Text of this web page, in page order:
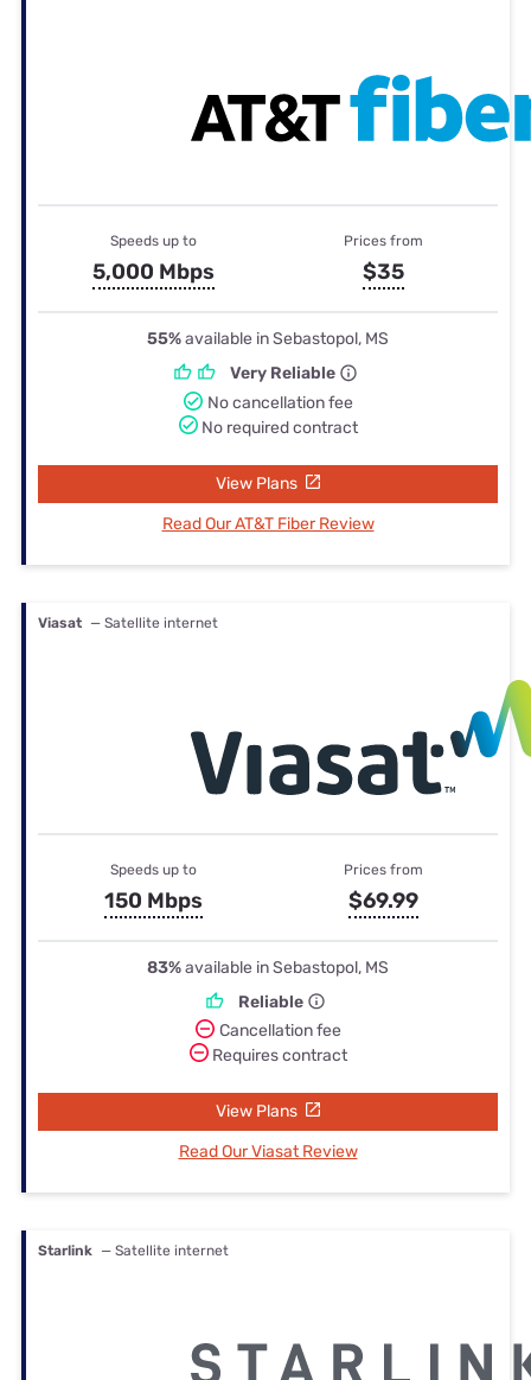
Speeds up to
5,000 Mbps
Prices from
$35
55%available in Sebastopol, MS
Very Reliable
No cancellation fee
No required contract
View Plans
Read Our AT&T Fiber Review
Viasat — Satellite internet
Speeds up to
150 Mbps
Prices from
$69.99
83%available in Sebastopol, MS
Reliable
Cancellation fee
Requires contract
View Plans
Read Our Viasat Review
Starlink — Satellite internet